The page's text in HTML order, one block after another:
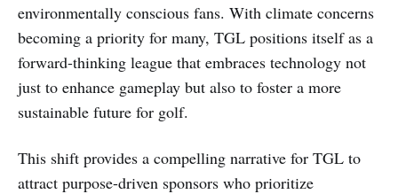
environmentally conscious fans. With climate concerns
becoming a priority for many, TGL positions itself as a
forward-thinking league that embraces technology not
just to enhance gameplay but also to foster a more
sustainable future for golf.
This shift provides a compelling narrative for TGL to
attract purpose-driven sponsors who prioritize